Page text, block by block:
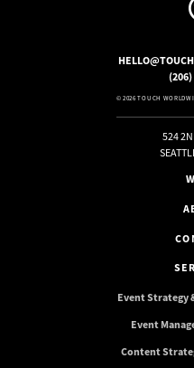
© 2026 TOUCH
524
Event Strategy
Event
Content